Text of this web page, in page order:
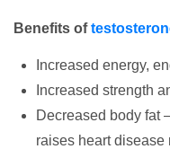
Benefits of
Increased energy,
Increased strength
Decreased body fat
raises heart disease